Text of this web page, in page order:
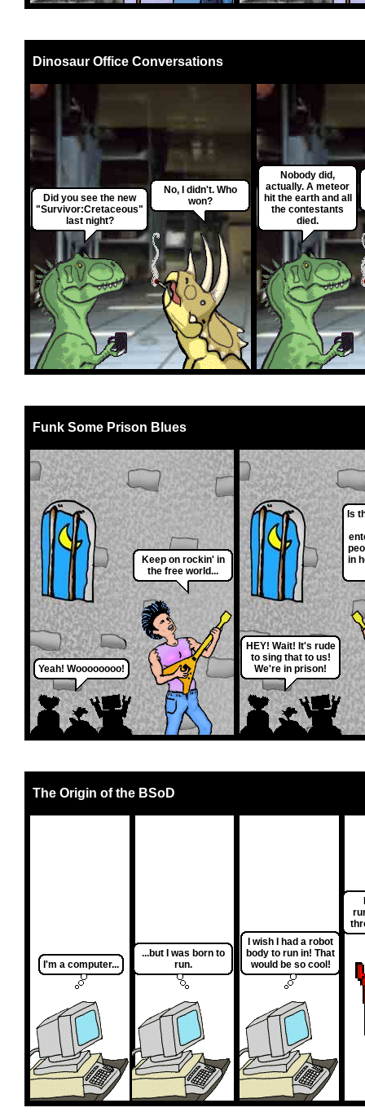
Dinosaur Office Conversations
Did you see the new
"Survivor:Cretaceous"
last night?
No, I didn't. Who
won?
Nobody did,
actually. A meteor
hit the earth and all
the contestants
died.
Funk Some Prison Blues
Yeah! Woooooooo!
Keep on rockin' in
the free world...
HEY! Wait! It's rude
to sing that to us!
We're in prison!
Is
in
The Origin of the BSoD
I'm a computer...
...but I was born to
run.
I wish I had a robot
body to run in! That
would be so cool!